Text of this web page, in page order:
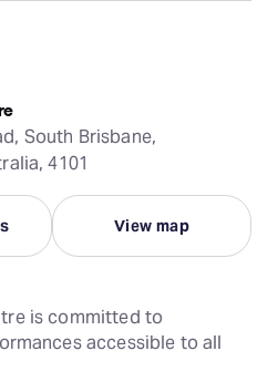
South Brisbane,
4101
View map
is committed to
accessible to all